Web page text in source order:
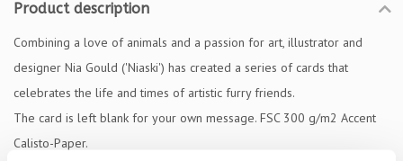
Product description
Combining a love of animals and a passion for art, illustrator and
designer Nia Gould ('Niaski') has created a series of cards that
celebrates the life and times of artistic furry friends.
The card is left blank for your own message. FSC 300 g/m2 Accent
Calisto-Paper.